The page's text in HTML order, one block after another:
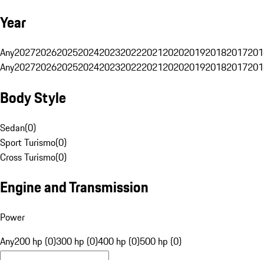
Year
Any20272026202520242023202220212020201920182017
Any20272026202520242023202220212020201920182017
Body Style
Sedan(0)
Sport Turismo(0)
Cross Turismo(0)
Engine and Transmission
Power
Any200 hp (0)300 hp (0)400 hp (0)500 hp (0)